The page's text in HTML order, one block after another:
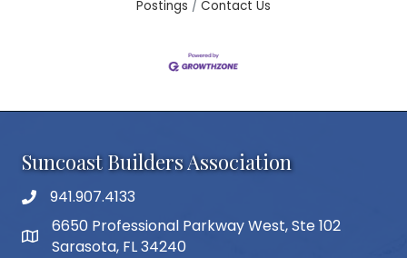
Postings
Contact Us
Suncoast Builders Association
phone number
941.907.4133
map and address
6650 Professional Parkway West, Ste 102
Sarasota, FL 34240